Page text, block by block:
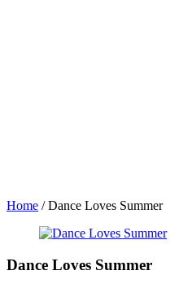
Home /Dance Loves Summer
Dance Loves Summer